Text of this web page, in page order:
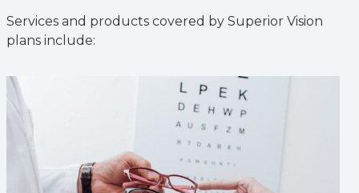
Services and products covered by Superior Vision
plans include: